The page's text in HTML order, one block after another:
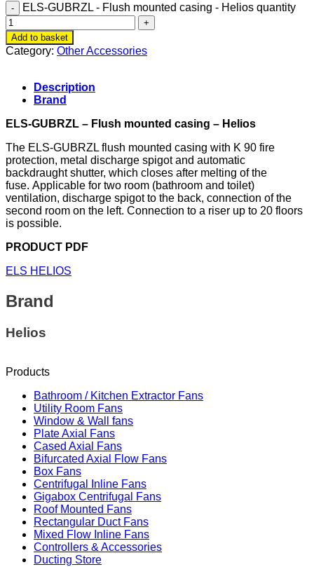
ELS-GUBRZL - Flush mounted casing - Helios quantity
Add to basket
Category: Other Accessories
Description
Brand
ELS-GUBRZL – Flush mounted casing – Helios
The ELS-GUBRZL flush mounted casing with K 90 fire
protection, metal discharge spigot and automatic
backdraught shutter, which closes after melting of the
fuse. Applicable for two room (bathroom and toilet)
ventilation, discharge spigot to the back, connection of the
second room on the left. Connection to a riser up to 20 floors
is possible.
PRODUCT PDF
ELS HELIOS
Brand
Helios
Products
Bathroom / Kitchen Extractor Fans
Utility Room Fans
Window & Wall fans
Plate Axial Fans
Cased Axial Fans
Bifurcated Axial Flow Fans
Box Fans
Centrifugal Inline Fans
Gigabox Centrifugal Fans
Roof Mounted Fans
Rectangular Duct Fans
Mixed Flow Inline Fans
Controllers & Accessories
Ducting Store